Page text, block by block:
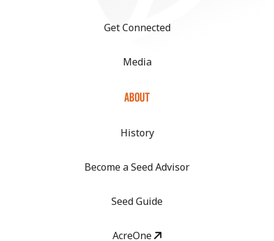
Get Connected
Media
ABOUT
History
Become a Seed Advisor
Seed Guide
AcreOne